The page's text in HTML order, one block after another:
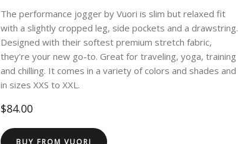
The performance jogger by Vuori is slim but relaxed fit
with a slightly cropped leg, side pockets and a drawstring.
Designed with their softest premium stretch fabric,
they’re your new go-to. Great for traveling, yoga, training
and chilling. It comes in a variety of colors and shades and
in sizes XXS to XXL.
$84.00